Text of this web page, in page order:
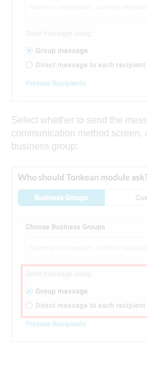
Select whether to send the
communication method screen,
business group: